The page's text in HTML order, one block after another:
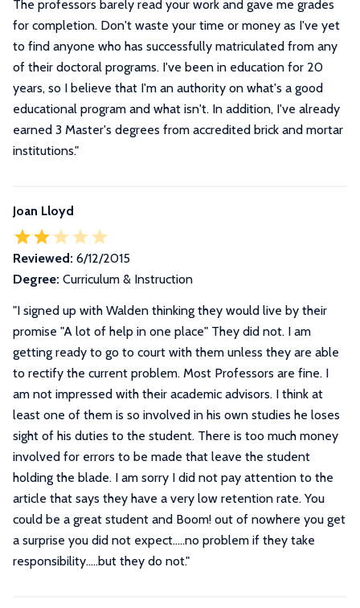
The professors barely read your work and gave me grades
for completion. Don't waste your time or money as I've yet
to find anyone who has successfully matriculated from any
of their doctoral programs. I've been in education for 20
years, so I believe that I'm an authority on what's a good
educational program and what isn't. In addition, I've already
earned 3 Master's degrees from accredited brick and mortar
institutions."
Joan Lloyd
Reviewed: 6/12/2015
Degree: Curriculum & Instruction
"I signed up with Walden thinking they would live by their
promise "A lot of help in one place" They did not. I am
getting ready to go to court with them unless they are able
to rectify the current problem. Most Professors are fine. I
am not impressed with their academic advisors. I think at
least one of them is so involved in his own studies he loses
sight of his duties to the student. There is too much money
involved for errors to be made that leave the student
holding the blade. I am sorry I did not pay attention to the
article that says they have a very low retention rate. You
could be a great student and Boom! out of nowhere you get
a surprise you did not expect.....no problem if they take
responsibility.....but they do not."